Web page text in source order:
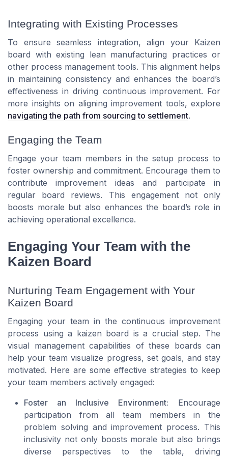
Integrating with Existing Processes
To ensure seamless integration, align your Kaizen
board with existing lean manufacturing practices or
other process management tools. This alignment helps
in maintaining consistency and enhances the board’s
effectiveness in driving continuous improvement. For
more insights on aligning improvement tools, explore
navigating the path from sourcing to settlement.
Engaging the Team
Engage your team members in the setup process to
foster ownership and commitment. Encourage them to
contribute improvement ideas and participate in
regular board reviews. This engagement not only
boosts morale but also enhances the board’s role in
achieving operational excellence.
Engaging Your Team with the
Kaizen Board
Nurturing Team Engagement with Your
Kaizen Board
Engaging your team in the continuous improvement
process using a kaizen board is a crucial step. The
visual management capabilities of these boards can
help your team visualize progress, set goals, and stay
motivated. Here are some effective strategies to keep
your team members actively engaged:
Foster an Inclusive Environment: Encourage
participation from all team members in the
problem solving and improvement process. This
inclusivity not only boosts morale but also brings
diverse perspectives to the table, driving